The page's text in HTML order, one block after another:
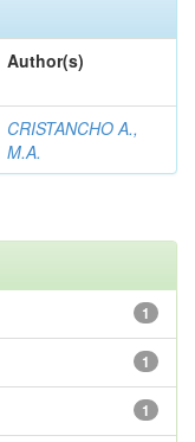
Author(s)
CRISTANCHO A.,
M.A.
1
1
1